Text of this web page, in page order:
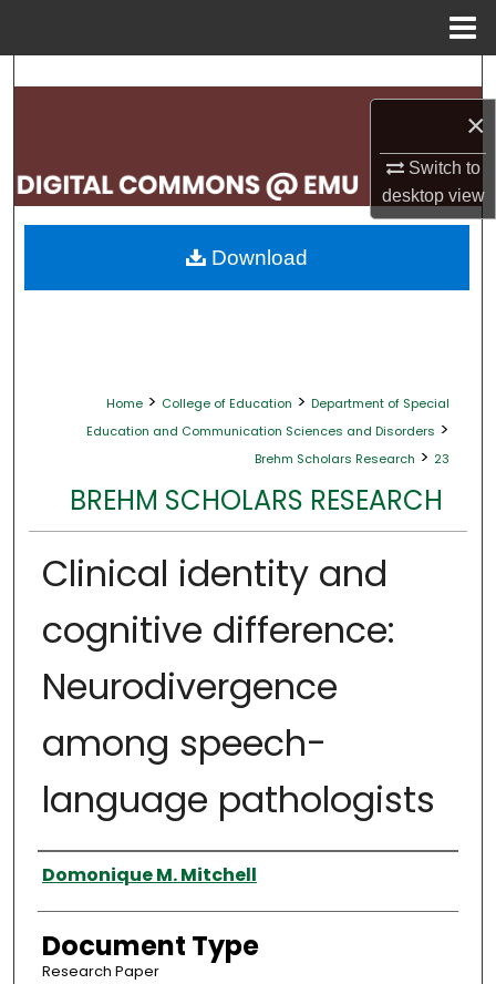
×
Switch to
desktopview
Search
My Account
About
Home > College of Education > Department of Special
Education and Communication Sciences and Disorders >
Brehm Scholars Research > 23
BREHM SCHOLARS RESEARCH
Clinical identity and
cognitive difference:
Neurodivergence
among speech-
language pathologists
Authors
Domonique M. Mitchell
Document Type
Research Paper
Download